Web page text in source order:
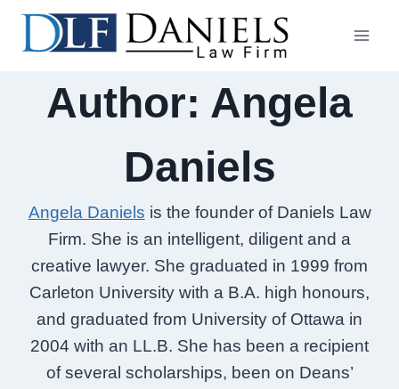
Skip
Author: Angela
Daniels
Angela Daniels is the founder of Daniels Law
Firm. She is an intelligent, diligent and a
creative lawyer. She graduated in 1999 from
Carleton University with a B.A. high honours,
and graduated from University of Ottawa in
2004 with an LL.B. She has been a recipient
of several scholarships, been on Deans’